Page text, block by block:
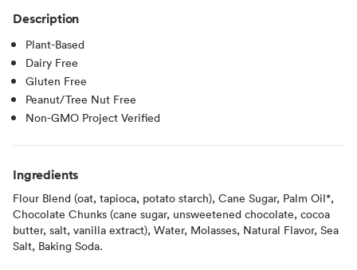
Description
Plant-Based
Dairy Free
Gluten Free
Peanut/Tree Nut Free
Non-GMO Project Verified
Ingredients
Flour Blend (oat, tapioca, potato starch), Cane Sugar, Palm Oil*,
Chocolate Chunks (cane sugar, unsweetened chocolate, cocoa
butter, salt, vanilla extract), Water, Molasses, Natural Flavor, Sea
Salt, Baking Soda.